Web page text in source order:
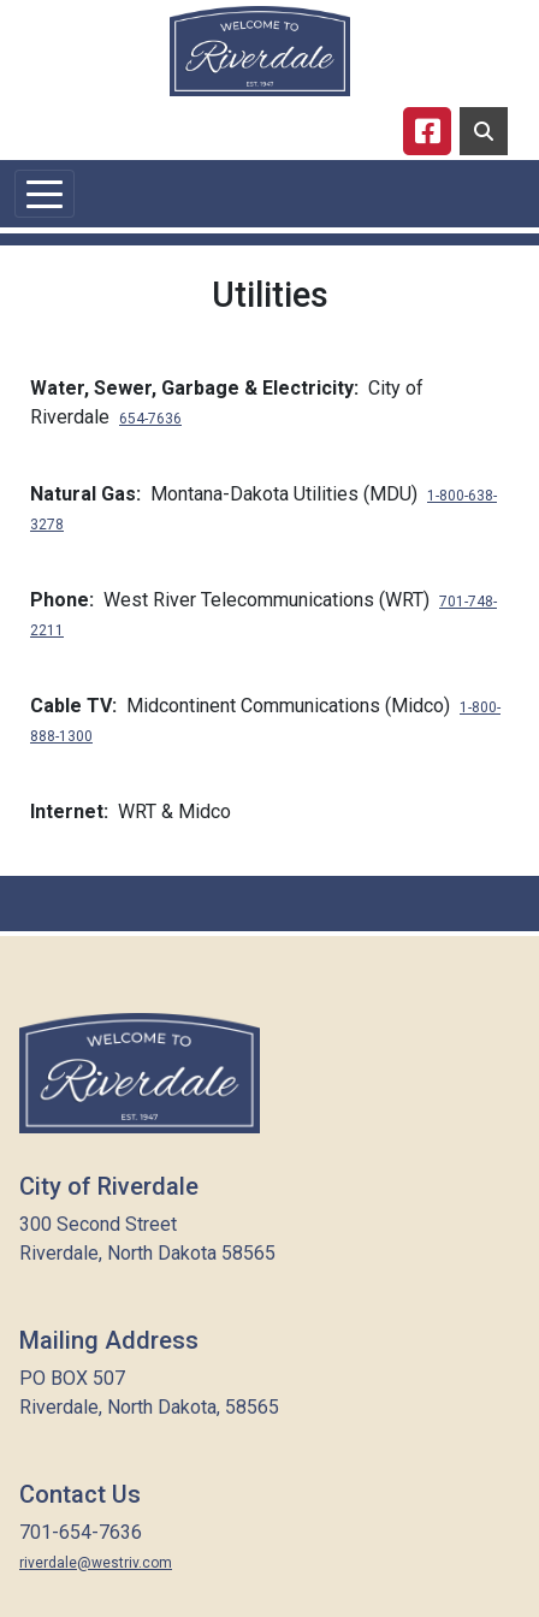
Navigate to
Utilities
Water, Sewer, Garbage & Electricity: City of
Riverdale
654-7636
Natural Gas: Montana-Dakota Utilities (MDU)
1-800-638-
3278
Phone: West River Telecommunications (WRT) 701-748-
2211
Cable TV: Midcontinent Communications (Midco)
1-800-
888-1300
Internet: WRT & Midco
City of Riverdale
300 Second Street
Riverdale, North Dakota 58565
Mailing Address
PO BOX 507
Riverdale, North Dakota, 58565
Contact Us
701-654-7636
riverdale@westriv.com